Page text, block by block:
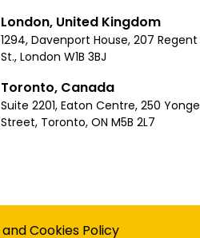
London, United Kingdom
1294, Davenport House, 207 Regent
St., London W1B 3BJ
Toronto, Canada
Suite 2201, Eaton Centre, 250 Yonge
Street, Toronto, ON M5B 2L7
Cookies Policy Accessibility
andCookies Policy